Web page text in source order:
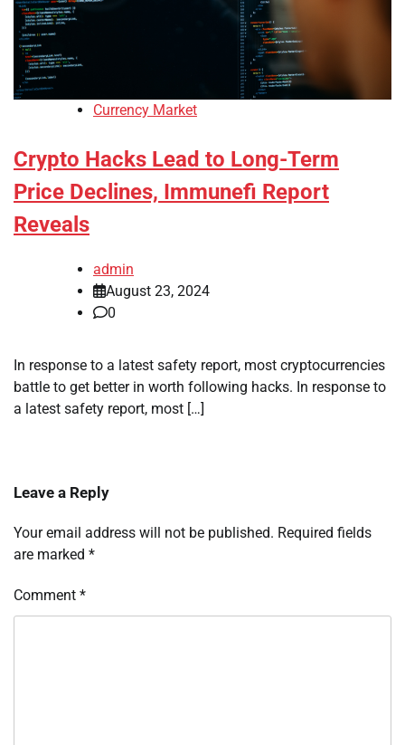
Currency Market
Crypto Hacks Lead to Long-Term
Price Declines, Immunefi Report
Reveals
admin
August 23, 2024
0
In response to a latest safety report, most cryptocurrencies
battle to get better in worth following hacks. In response to
a latest safety report, most […]
Leave a Reply
Your email address will not be published. Required fields
are marked *
Comment *